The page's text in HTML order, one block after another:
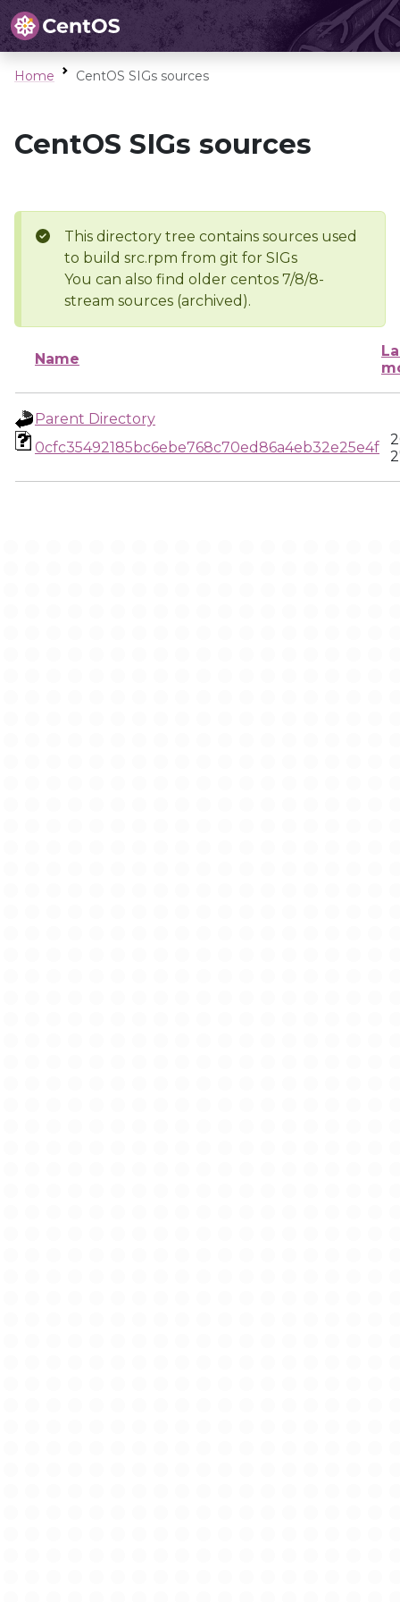
Home CentOS SIGs sources
CentOS SIGs sources
This directory tree contains sources used
to build src.rpm from git for SIGs
You can also find older centos 7/8/8-
stream sources (archived).
Name
Parent Directory
0cfc35492185bc6ebe768c70ed86a4eb32e25e4f